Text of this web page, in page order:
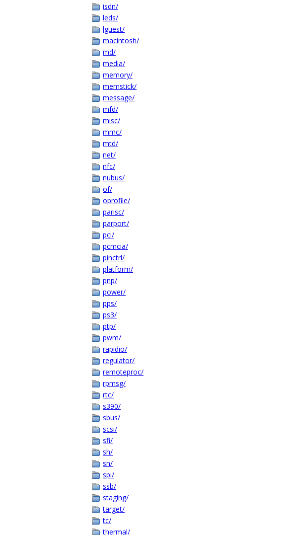
isdn/
leds/
lguest/
macintosh/
md/
media/
memory/
memstick/
message/
mfd/
misc/
mmc/
mtd/
net/
nfc/
nubus/
of/
oprofile/
parisc/
parport/
pci/
pcmcia/
pinctrl/
platform/
pnp/
power/
pps/
ps3/
ptp/
pwm/
rapidio/
regulator/
remoteproc/
rpmsg/
rtc/
s390/
sbus/
scsi/
sfi/
sh/
sn/
spi/
ssb/
staging/
target/
tc/
thermal/